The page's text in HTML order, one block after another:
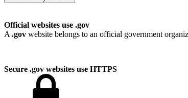
Official websites use .gov
A .gov website belongs to an official government
Secure .gov websites use HTTPS